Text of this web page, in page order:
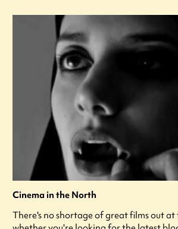
Cinema in the North
There's no shortage of great films out at